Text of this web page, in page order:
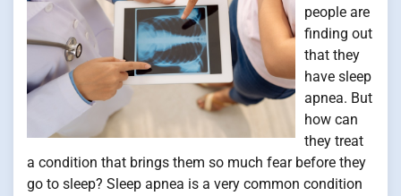
people are
finding out
that they
have sleep
apnea. But
how can
they treat
a condition that brings them so much fear before they
go to sleep? Sleep apnea is a very common condition